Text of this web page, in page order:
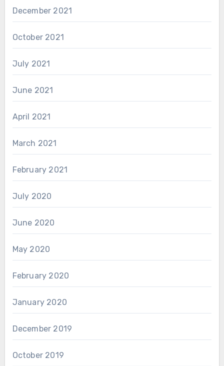
December 2021
October 2021
July 2021
June 2021
April 2021
March 2021
February 2021
July 2020
June 2020
May 2020
February 2020
January 2020
December 2019
October 2019